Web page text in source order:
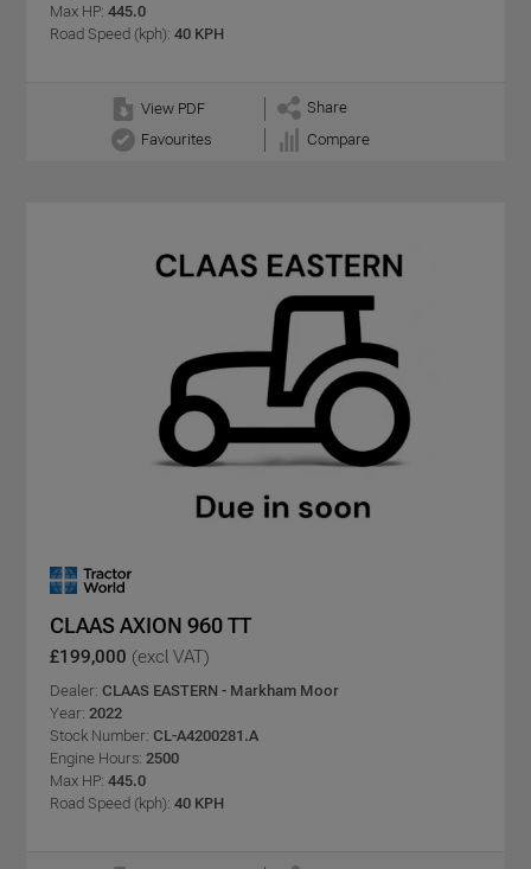
Max HP: 445.0
Road Speed (kph): 40 KPH
View PDF
Share
Favourites
Compare
CLAAS AXION 960 TT
£199,000 (excl VAT)
Dealer: CLAAS EASTERN - Markham Moor
Year: 2022
Stock Number: CL-A4200281.A
Engine Hours: 2500
Max HP: 445.0
Road Speed (kph): 40 KPH